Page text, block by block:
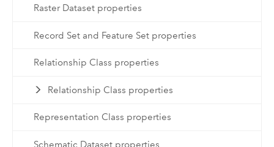
Raster Dataset properties
Record Set and Feature Set properties
Relationship Class properties
Relationship Class properties
Representation Class properties
Schematic Dataset properties